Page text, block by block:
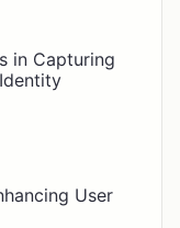
in Capturing
User